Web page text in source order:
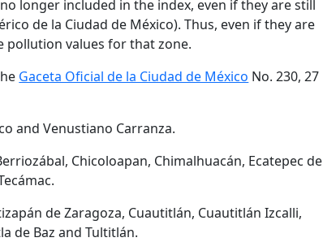
longer included in the index, even if they are still
de la Ciudad de México). Thus, even if they are
pollution values for that zone.
Gaceta Oficial de la Ciudad de México No. 230, 27
and Venustiano Carranza.
Chicoloapan, Chimalhuacán, Ecatepec de
de Zaragoza, Cuautitlán, Cuautitlán Izcalli,
de Baz and Tultitlán.